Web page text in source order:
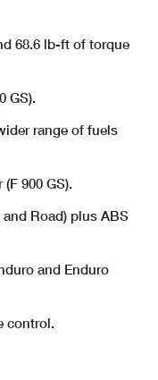
68.6 lb-ft of torque
GS).
range of fuels
900 GS).
Road) plus ABS
and Enduro
control.